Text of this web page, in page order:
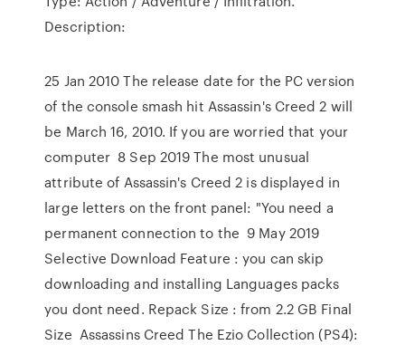
Description:
25 Jan 2010 The release date for the PC version
of the console smash hit Assassin's Creed 2 will
be March 16, 2010. If you are worried that your
computer 8 Sep 2019 The most unusual
attribute of Assassin's Creed 2 is displayed in
large letters on the front panel: "You need a
permanent connection to the 9 May 2019
Selective Download Feature : you can skip
downloading and installing Languages packs
you dont need. Repack Size : from 2.2 GB Final
Size Assassins Creed The Ezio Collection (PS4):